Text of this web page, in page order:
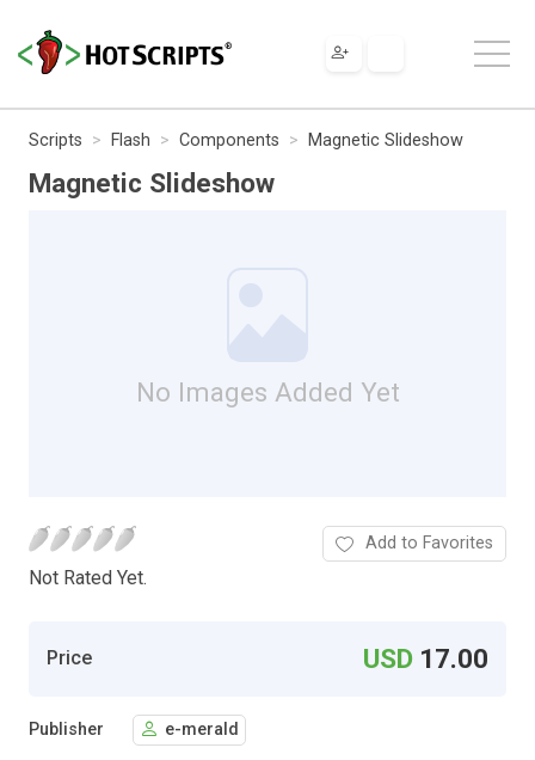
Scripts Flash Components Magnetic Slideshow
Magnetic Slideshow
No Images Added Yet
Not Rated Yet.
Add to Favorites
Price USD 17.00
Publisher e-merald